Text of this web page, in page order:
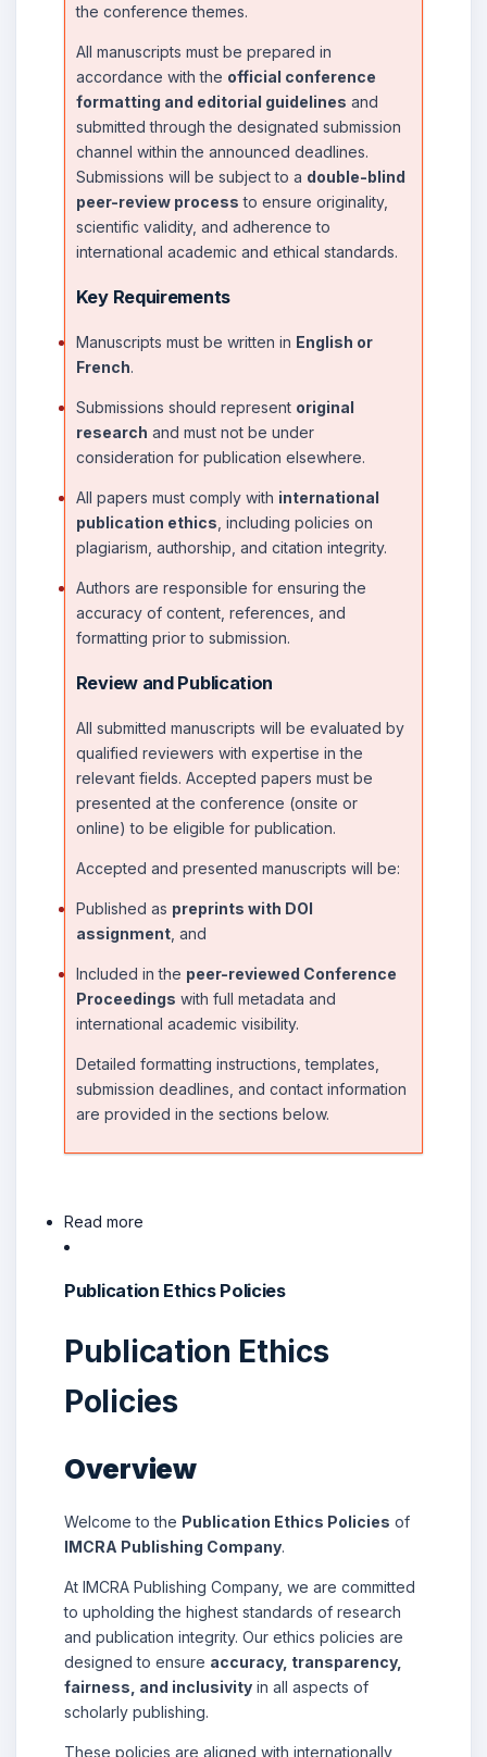
the conference themes.
All manuscripts must be prepared in
accordance with the official conference
formatting and editorial guidelines and
submitted through the designated submission
channel within the announced deadlines.
Submissions will be subject to a double-blind
peer-review process to ensure originality,
scientific validity, and adherence to
international academic and ethical standards.
Key Requirements
Manuscripts must be written in English or
French.
Submissions should represent original
research and must not be under
consideration for publication elsewhere.
All papers must comply with international
publication ethics , including policies on
plagiarism, authorship, and citation integrity.
Authors are responsible for ensuring the
accuracy of content, references, and
formatting prior to submission.
Review and Publication
All submitted manuscripts will be evaluated by
qualified reviewers with expertise in the
relevant fields. Accepted papers must be
presented at the conference (onsite or
online) to be eligible for publication.
Accepted and presented manuscripts will be:
Published as preprints with DOI
assignment, and
Included in the peer-reviewed Conference
Proceedings with full metadata and
international academic visibility.
Detailed formatting instructions, templates,
submission deadlines, and contact information
are provided in the sections below.
Read more
Publication Ethics Policies
Publication Ethics
Policies
Overview
Welcome to the Publication Ethics Policies of
IMCRA Publishing Company.
At IMCRA Publishing Company, we are committed
to upholding the highest standards of research
and publication integrity. Our ethics policies are
designed to ensure accuracy, transparency,
fairness, and inclusivity in all aspects of
scholarly publishing.
These policies are aligned with internationally